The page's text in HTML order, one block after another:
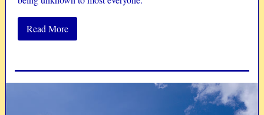
Read More